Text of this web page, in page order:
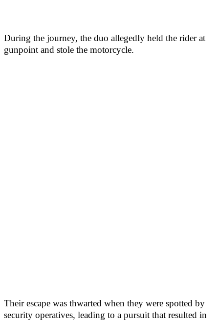
During the journey, the duo allegedly held the rider at
gunpoint and stole the motorcycle.
Their escape was thwarted when they were spotted by
security operatives, leading to a pursuit that resulted in